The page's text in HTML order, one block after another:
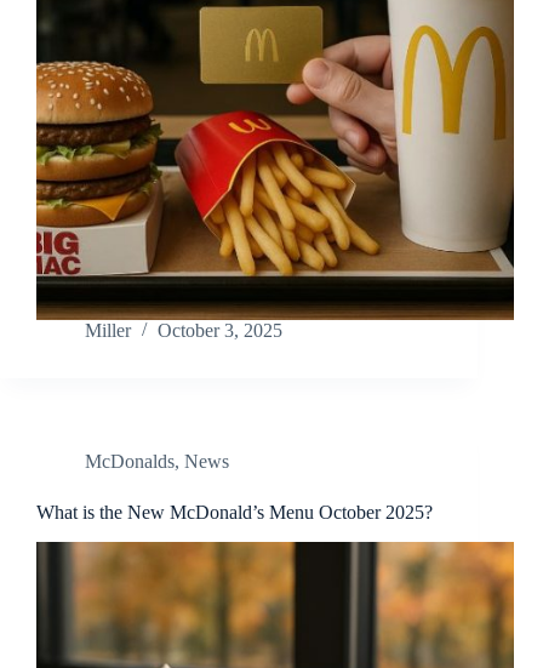
Miller October 3, 2025
McDonalds, News
What is the New McDonald’s Menu October 2025?